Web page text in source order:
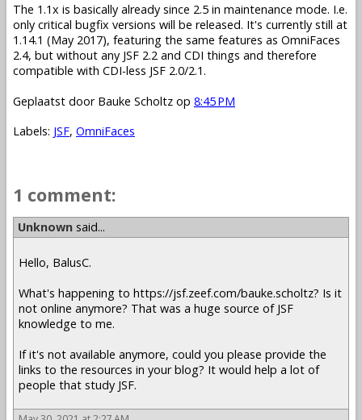
The 1.1x is basically already since 2.5 in maintenance mode. I.e.
only critical bugfix versions will be released. It's currently still at
1.14.1 (May 2017), featuring the same features as OmniFaces
2.4, but without any JSF 2.2 and CDI things and therefore
compatible with CDI-less JSF 2.0/2.1.
Geplaatst door Bauke Scholtz op 8:45 PM
Labels: JSF, OmniFaces
1 comment:
Unknown said...
Hello, BalusC.
What's happening to https://jsf.zeef.com/bauke.scholtz? Is it
not online anymore? That was a huge source of JSF
knowledge to me.
If it's not available anymore, could you please provide the
links to the resources in your blog? It would help a lot of
people that study JSF.